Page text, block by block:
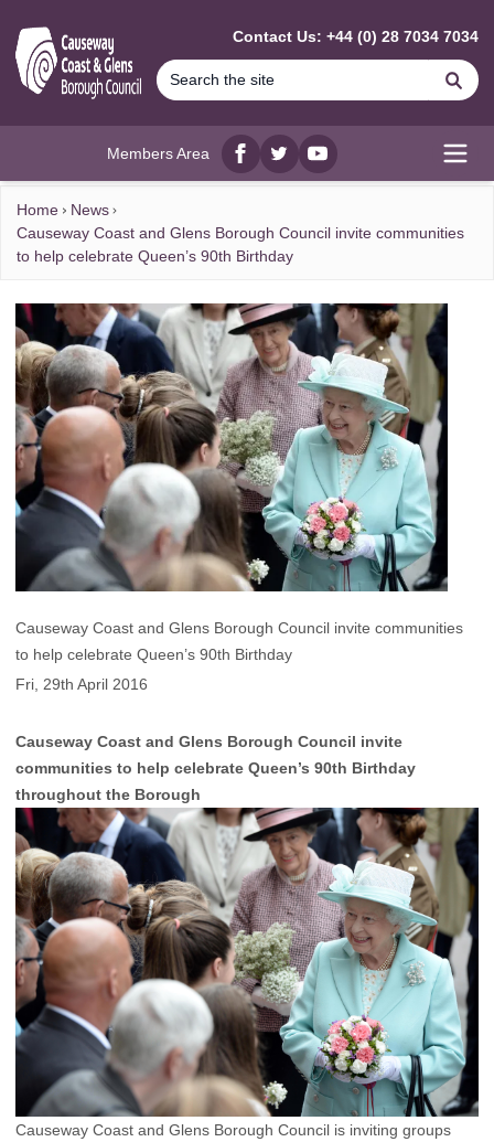
Contact Us: +44 (0) 28 7034 7034
Members Area
Facebook
twitterYouTube
Home
News
Causeway Coast and Glens Borough Council invite communities
to help celebrate Queen’s 90th Birthday
Causeway Coast and Glens Borough Council invite communities
to help celebrate Queen’s 90th Birthday
Fri, 29th April 2016
Causeway Coast and Glens Borough Council invite
communities to help celebrate Queen’s 90th Birthday
throughout the Borough
Causeway Coast and Glens Borough Council is inviting groups